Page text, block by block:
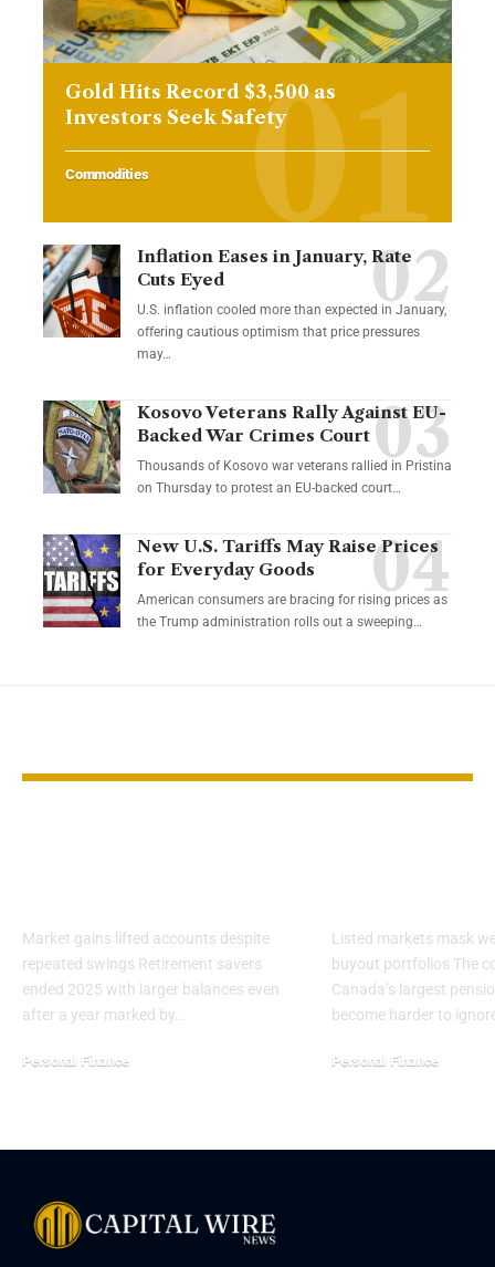
Gold Hits Record $3,500 as
Investors Seek Safety
Commodities
Inflation Eases in January, Rate
Cuts Eyed
U.S. inflation cooled more than expected in January,
offering cautious optimism that price pressures
may…
Kosovo Veterans Rally Against EU-
Backed War Crimes Court
Thousands of Kosovo war veterans rallied in Pristina
on Thursday to protest an EU-backed court…
New U.S. Tariffs May Raise Prices
for Everyday Goods
American consumers are bracing for rising prices as
the Trump administration rolls out a sweeping…
Market gains lifted accounts despite
repeated swings Retirement savers
ended 2025 with larger balances even
after a year marked by…
Personal Finance
Listed markets mask
buyout portfolios The
Canada’s largest
become harder to
Personal Finance